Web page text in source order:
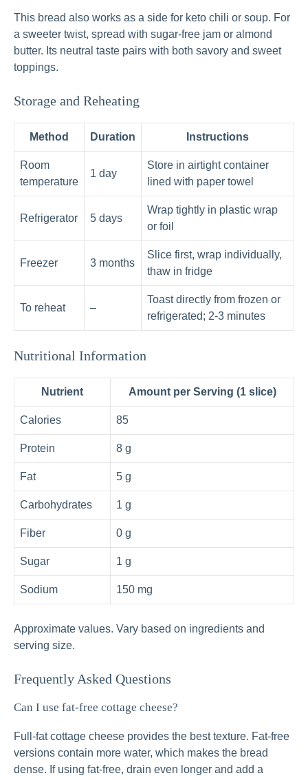
This bread also works as a side for keto chili or soup. For
a sweeter twist, spread with sugar‑free jam or almond
butter. Its neutral taste pairs with both savory and sweet
toppings.
Storage and Reheating
Method Duration Instructions
Room
temperature
1 day
Store in airtight container
lined with paper towel
Refrigerator 5 days
Wrap tightly in plastic wrap
or foil
Freezer 3 months
Slice first, wrap individually,
thaw in fridge
To reheat –
Toast directly from frozen or
refrigerated; 2‑3 minutes
Nutritional Information
Nutrient Amount per Serving (1 slice)
Calories 85
Protein 8 g
Fat 5 g
Carbohydrates 1 g
Fiber 0 g
Sugar 1 g
Sodium 150 mg
Approximate values. Vary based on ingredients and
serving size.
Frequently Asked Questions
Can I use fat‑free cottage cheese?
Full‑fat cottage cheese provides the best texture. Fat‑free
versions contain more water, which makes the bread
dense. If using fat‑free, drain even longer and add a